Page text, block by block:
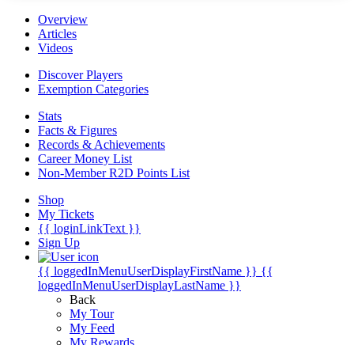
Overview
Articles
Videos
Discover Players
Exemption Categories
Stats
Facts & Figures
Records & Achievements
Career Money List
Non-Member R2D Points List
Shop
My Tickets
{{ loginLinkText }}
Sign Up
{{ loggedInMenuUserDisplayFirstName }} {{
loggedInMenuUserDisplayLastName }}
Back
My Tour
My Feed
My Rewards